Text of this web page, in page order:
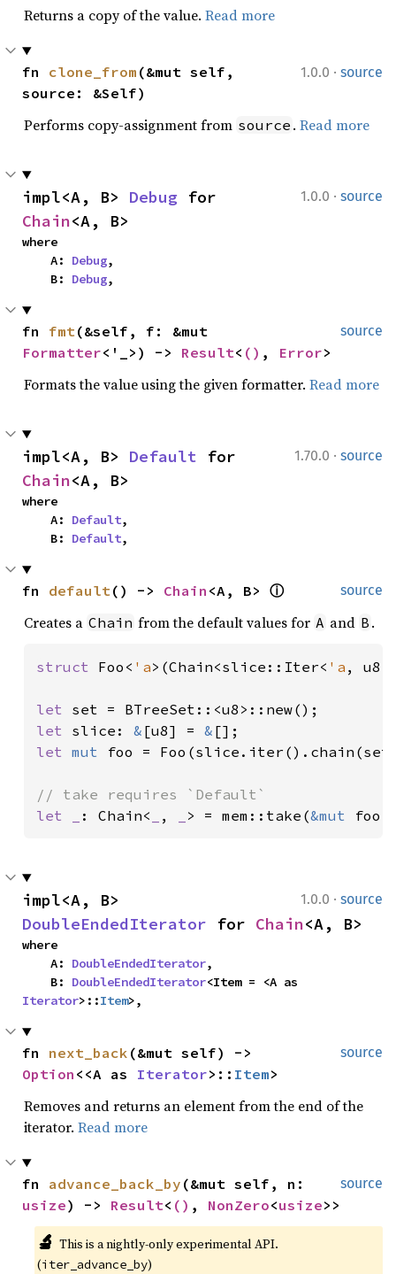
Returns a copy of the value. Read more
1.0.0 · source
fn clone_from (&mut self,
source: &Self)
Performs copy-assignment from source . Read more
1.0.0 · source
impl<A, B> Debug
Chain<A, B>
where
    A:
Debug,
    B:
Debug,
source
fn fmt
Formatter<'_>) -> Result< () , Error>
Formats the value using the given formatter. Read more
1.70.0 · source
impl<A, B> Default
Chain<A, B>
where
    A:
Default,
    B:
Default,
source
fn default() -> Chain <A, B> ⓘ
Creates a Chain from the default values for A and B .
struct Foo< 'a>(Chain<slice::Iter< 'a ,
let
let slice: & [u8] = &
let mut foo =
let _
: Chain< , > = mem::take(&mut foo.
1.0.0 · source
DoubleEndedIterator for Chain<A, B>
where
    A:
DoubleEndedIterator,
    B:
DoubleEndedIterator
Iterator>::Item>,
source
fn next_back
Option <<A as Iterator>:: Item>
Removes and returns an element from the end of the
iterator. Read more
source
fn advance_back_by
usize) -> Result< () , NonZero<usize>>
🔬 This is a nightly-only experimental API.
(iter_advance_by)